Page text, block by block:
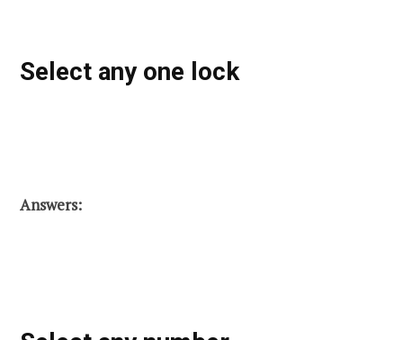
Select any one lock
Answers: